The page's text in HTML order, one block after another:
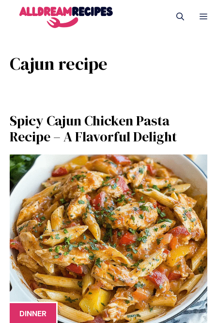
Cajun recipe
Spicy Cajun Chicken Pasta
Recipe – A Flavorful Delight
DINNER